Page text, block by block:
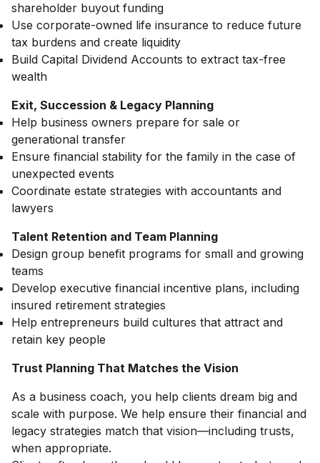
shareholder buyout funding
Use corporate-owned life insurance to reduce future
tax burdens and create liquidity
Build Capital Dividend Accounts to extract tax-free
wealth
Exit, Succession & Legacy Planning
Help business owners prepare for sale or
generational transfer
Ensure financial stability for the family in the case of
unexpected events
Coordinate estate strategies with accountants and
lawyers
Talent Retention and Team Planning
Design group benefit programs for small and growing
teams
Develop executive financial incentive plans, including
insured retirement strategies
Help entrepreneurs build cultures that attract and
retain key people
Trust Planning That Matches the Vision
As a business coach, you help clients dream big and
scale with purpose. We help ensure their financial and
legacy strategies match that vision—including trusts,
when appropriate.